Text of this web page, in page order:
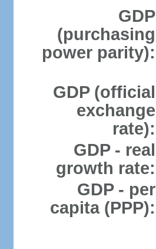
GDP
(purchasing
power parity):
GDP (official
exchange
rate):
GDP - real
growth rate:
GDP - per
capita (PPP):